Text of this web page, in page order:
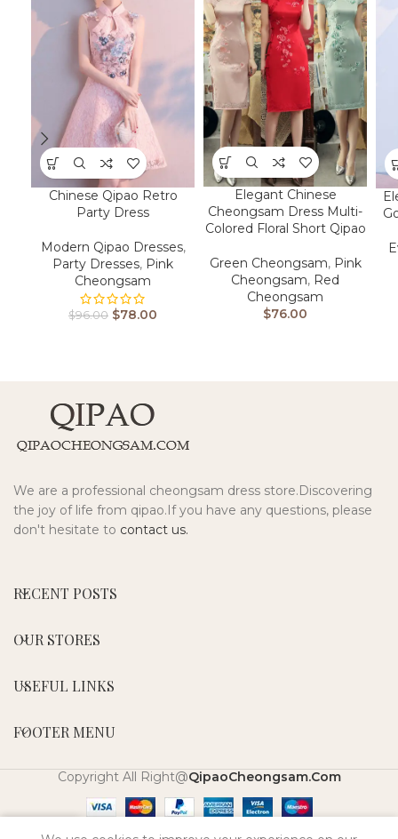
Chinese Qipao Retro
Party Dress
Modern Qipao Dresses,
Party Dresses, Pink
Cheongsam
$96.00 $78.00
Elegant Chinese
Cheongsam Dress Multi-
Colored Floral Short Qipao​
Green Cheongsam, Pink
Cheongsam, Red
Cheongsam
$76.00
We are a professional cheongsam dress store.Discovering
the joy of life from qipao.If you have any questions, please
don't hesitate to contact us.
RECENT POSTS
OUR STORES
USEFUL LINKS
FOOTER MENU
Copyright All Right@QipaoCheongsam.Com